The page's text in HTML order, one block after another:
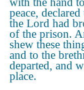
peace,
the Lord had
of the prison.
shew these
and to the
departed, and
place.